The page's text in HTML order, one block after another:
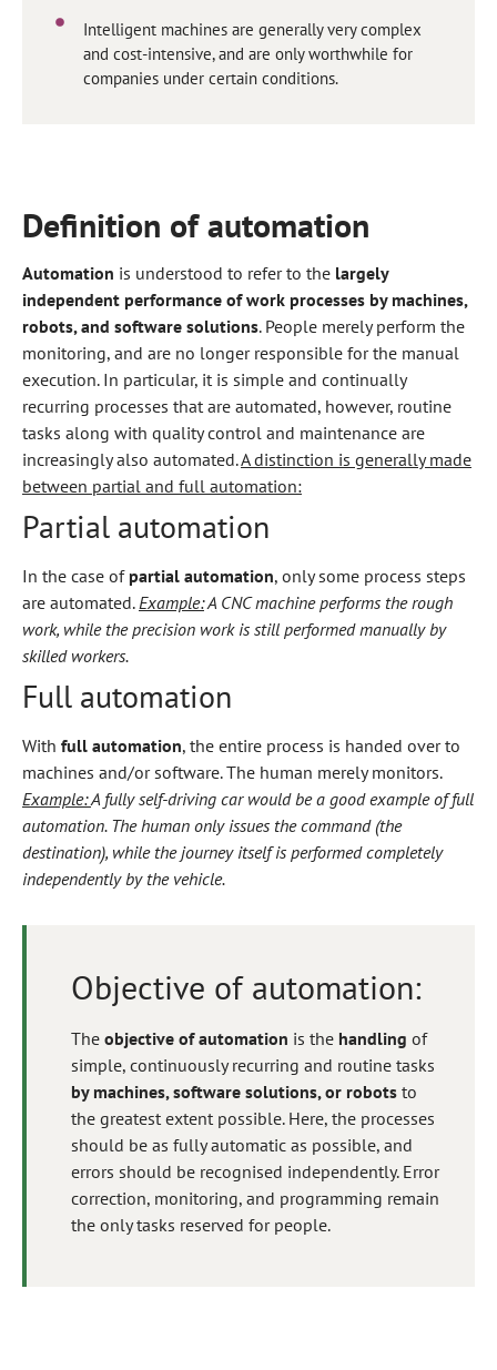
Intelligent machines are generally very complex
and cost-intensive, and are only worthwhile for
companies under certain conditions.
Definition of automation
Automation is understood to refer to the largely
independent performance of work processes by machines,
robots, and software solutions. People merely perform the
monitoring, and are no longer responsible for the manual
execution. In particular, it is simple and continually
recurring processes that are automated, however, routine
tasks along with quality control and maintenance are
increasingly also automated.A distinction is generally made
between partial and full automation:
Partial automation
In the case of partial automation, only some process steps
are automated. Example:A CNC machine performs the rough
work, while the precision work is still performed manually by
skilled workers.
Full automation
With full automation, the entire process is handed over to
machines and/or software. The human merely monitors.
Example:A fully self-driving car would be a good example of full
automation. The human only issues the command (the
destination), while the journey itself is performed completely
independently by the vehicle.
Objective of automation:
The objective of automation is the handling of
simple, continuously recurring and routine tasks
by machines, software solutions, or robots to
the greatest extent possible. Here, the processes
should be as fully automatic as possible, and
errors should be recognised independently. Error
correction, monitoring, and programming remain
the only tasks reserved for people.